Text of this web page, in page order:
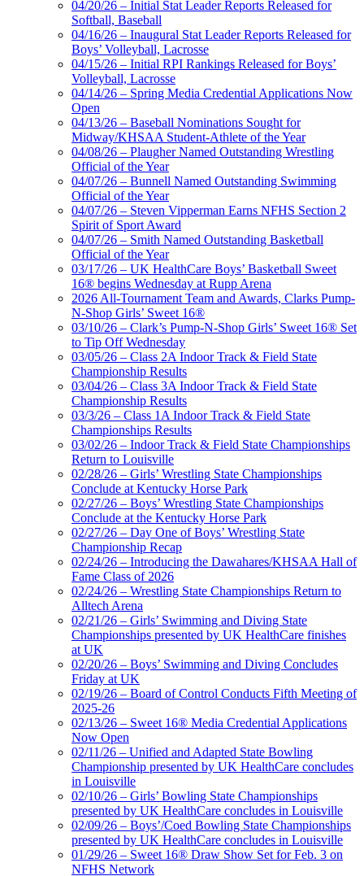
04/20/26 – Initial Stat Leader Reports Released for
Softball, Baseball
04/16/26 – Inaugural Stat Leader Reports Released for
Boys’ Volleyball, Lacrosse
04/15/26 – Initial RPI Rankings Released for Boys’
Volleyball, Lacrosse
04/14/26 – Spring Media Credential Applications Now
Open
04/13/26 – Baseball Nominations Sought for
Midway/KHSAA Student-Athlete of the Year
04/08/26 – Plaugher Named Outstanding Wrestling
Official of the Year
04/07/26 – Bunnell Named Outstanding Swimming
Official of the Year
04/07/26 – Steven Vipperman Earns NFHS Section 2
Spirit of Sport Award
04/07/26 – Smith Named Outstanding Basketball
Official of the Year
03/17/26 – UK HealthCare Boys’ Basketball Sweet
16® begins Wednesday at Rupp Arena
2026 All-Tournament Team and Awards, Clarks Pump-
N-Shop Girls’ Sweet 16®
03/10/26 – Clark’s Pump-N-Shop Girls’ Sweet 16® Set
to Tip Off Wednesday
03/05/26 – Class 2A Indoor Track & Field State
Championship Results
03/04/26 – Class 3A Indoor Track & Field State
Championship Results
03/3/26 – Class 1A Indoor Track & Field State
Championships Results
03/02/26 – Indoor Track & Field State Championships
Return to Louisville
02/28/26 – Girls’ Wrestling State Championships
Conclude at Kentucky Horse Park
02/27/26 – Boys’ Wrestling State Championships
Conclude at the Kentucky Horse Park
02/27/26 – Day One of Boys’ Wrestling State
Championship Recap
02/24/26 – Introducing the Dawahares/KHSAA Hall of
Fame Class of 2026
02/24/26 – Wrestling State Championships Return to
Alltech Arena
02/21/26 – Girls’ Swimming and Diving State
Championships presented by UK HealthCare finishes
at UK
02/20/26 – Boys’ Swimming and Diving Concludes
Friday at UK
02/19/26 – Board of Control Conducts Fifth Meeting of
2025-26
02/13/26 – Sweet 16® Media Credential Applications
Now Open
02/11/26 – Unified and Adapted State Bowling
Championship presented by UK HealthCare concludes
in Louisville
02/10/26 – Girls’ Bowling State Championships
presented by UK HealthCare concludes in Louisville
02/09/26 – Boys’/Coed Bowling State Championships
presented by UK HealthCare concludes in Louisville
01/29/26 – Sweet 16® Draw Show Set for Feb. 3 on
NFHS Network